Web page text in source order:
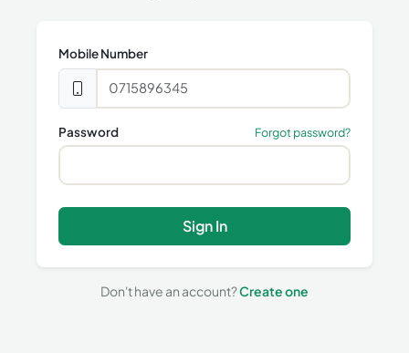
Mobile Number
Password Forgot password?
Sign In
Don't have an account?Create one